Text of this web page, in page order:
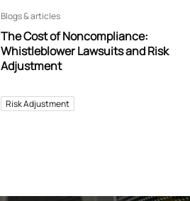
Blogs & articles
The Cost of Noncompliance:
Whistleblower Lawsuits and Risk
Adjustment
Risk Adjustment